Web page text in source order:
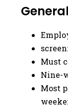
Must
Nine-
Most